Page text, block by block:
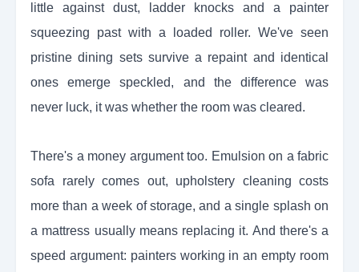
little against dust, ladder knocks and a painter
squeezing past with a loaded roller. We've seen
pristine dining sets survive a repaint and identical
ones emerge speckled, and the difference was
never luck, it was whether the room was cleared.
There's a money argument too. Emulsion on a fabric
sofa rarely comes out, upholstery cleaning costs
more than a week of storage, and a single splash on
a mattress usually means replacing it. And there's a
speed argument: painters working in an empty room